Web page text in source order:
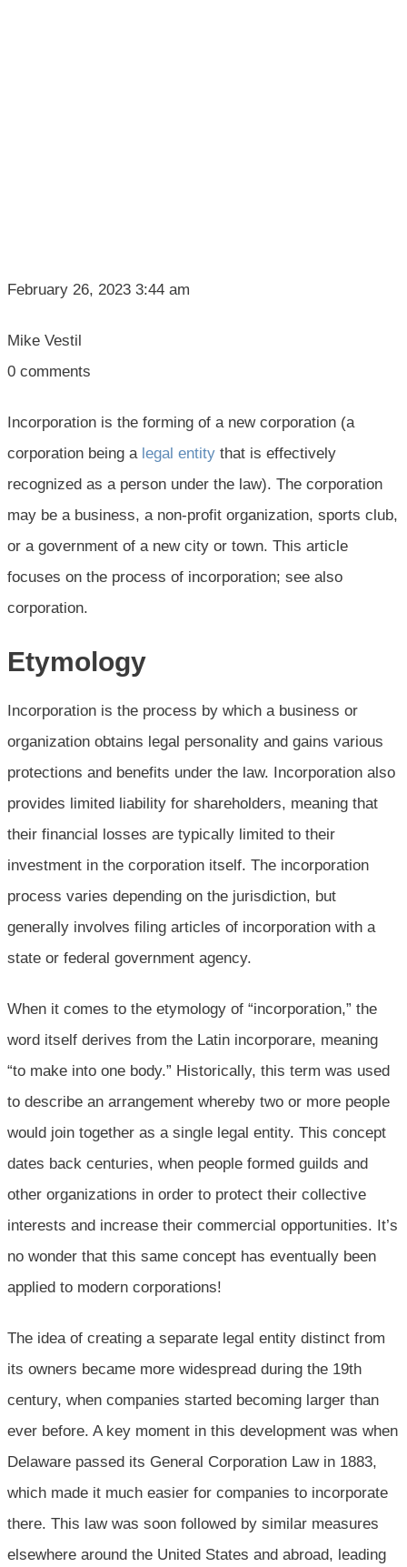
February 26, 2023 3:44 am
Mike Vestil
0 comments
Incorporation is the forming of a new corporation (a
corporation being a legal entity that is effectively
recognized as a person under the law). The corporation
may be a business, a non-profit organization, sports club,
or a government of a new city or town. This article
focuses on the process of incorporation; see also
corporation.
Etymology
Incorporation is the process by which a business or
organization obtains legal personality and gains various
protections and benefits under the law. Incorporation also
provides limited liability for shareholders, meaning that
their financial losses are typically limited to their
investment in the corporation itself. The incorporation
process varies depending on the jurisdiction, but
generally involves filing articles of incorporation with a
state or federal government agency.
When it comes to the etymology of “incorporation,” the
word itself derives from the Latin incorporare, meaning
“to make into one body.” Historically, this term was used
to describe an arrangement whereby two or more people
would join together as a single legal entity. This concept
dates back centuries, when people formed guilds and
other organizations in order to protect their collective
interests and increase their commercial opportunities. It’s
no wonder that this same concept has eventually been
applied to modern corporations!
The idea of creating a separate legal entity distinct from
its owners became more widespread during the 19th
century, when companies started becoming larger than
ever before. A key moment in this development was when
Delaware passed its General Corporation Law in 1883,
which made it much easier for companies to incorporate
there. This law was soon followed by similar measures
elsewhere around the United States and abroad, leading